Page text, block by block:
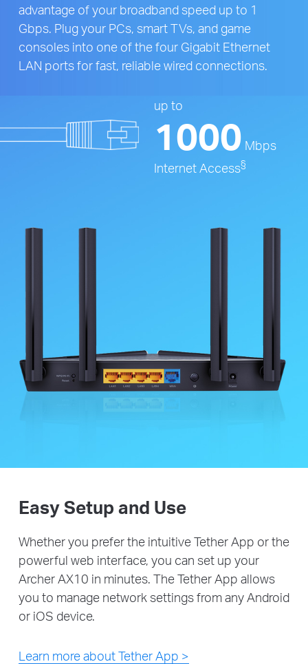
advantage of your broadband speed up to 1
Gbps. Plug your PCs, smart TVs, and game
consoles into one of the four Gigabit Ethernet
LAN ports for fast, reliable wired connections.
up to
1000 Mbps
Internet Access§
Easy Setup and Use
Whether you prefer the intuitive Tether App or the
powerful web interface, you can set up your
Archer AX10 in minutes. The Tether App allows
you to manage network settings from any Android
or iOS device.
Learn more about Tether App >